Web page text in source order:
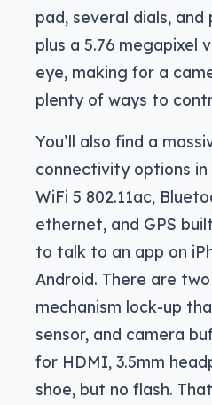
pad, several dials,
plus a 5.76 megapixel
eye, making for a
plenty of ways to
You’ll also find a
connectivity options in
WiFi 5 802.11ac,
ethernet, and GPS
to talk to an app on
Android. There are
mechanism lock-up
sensor, and camera
for HDMI, 3.5mm
shoe, but no flash.